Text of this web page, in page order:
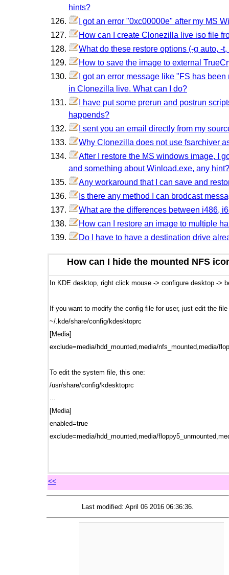
hints?
I got an error "0xc00000e" after my MS
How can I create Clonezilla live iso file
What do these restore options (-g auto, -
How to save the image to external
I got an error message like "FS has
in Clonezilla live. What can I do?
I have put some prerun and postrun
happends?
I sent you an email directly from my
Why Clonezilla does not use fsarchiver
After I restore the MS windows image, I
and something about Winload.exe, any hint?
Any workaround that I can save and
Is there any method I can brodcast
What are the differences between i486,
How can I restore an image to multiple
Do I have to have a destination drive
How can I hide the mounted NFS
In KDE desktop, right click mouse -> configure desktop ->
If you want to modify the config file for user, just edit the
~/.kde/share/config/kdesktoprc
[Media]
exclude=media/hdd_mounted,media/nfs_mounted,media/
To edit the system file, this one:
/usr/share/config/kdesktoprc
...
[Media]
enabled=true
exclude=media/hdd_mounted,media/
<<
Last modified: April 06 2016 06:36:36.